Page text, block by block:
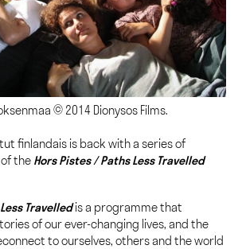
© 2014 Dionysos Films.
finlandais is back with a series of
the Hors Pistes / Paths Less Travelled
Travelledis a programme that
of our ever-changing lives, and the
to ourselves, others and the world